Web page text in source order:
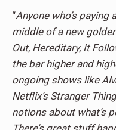
“Anyone who’s paying
middle of a new
Out, Hereditary, It
the bar higher and
ongoing shows like
Netflix’s Stranger
notions about what’s